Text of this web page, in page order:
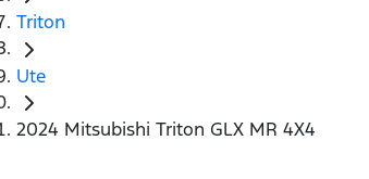
Triton
Ute
2024 Mitsubishi Triton GLX MR 4X4